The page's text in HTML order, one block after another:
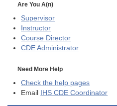
Are You A(n)
Supervisor
Instructor
Course Director
CDE Administrator
Need More Help
Check the help pages
Email
IHS CDE Coordinator